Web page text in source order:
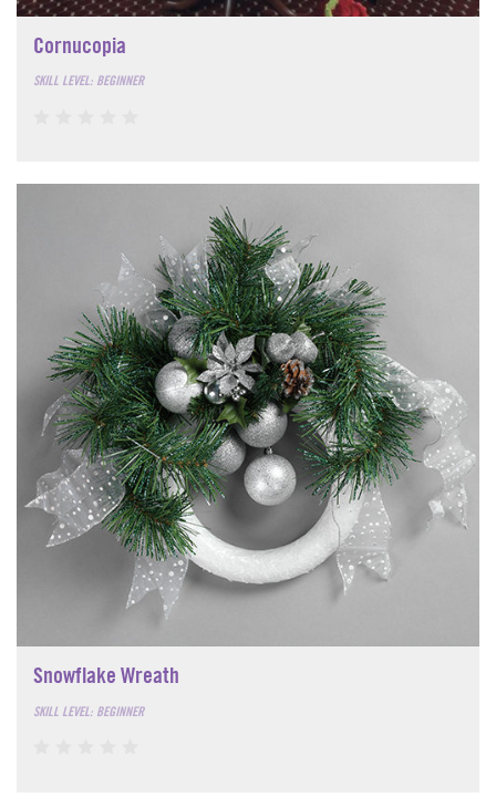
Cornucopia
SKILL LEVEL: BEGINNER
Snowflake Wreath
SKILL LEVEL: BEGINNER